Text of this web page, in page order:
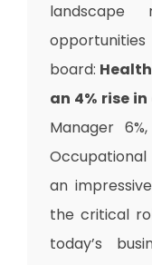
landscape
board:
an 4% rise
Manager
Occupational
an
the critical
today’s